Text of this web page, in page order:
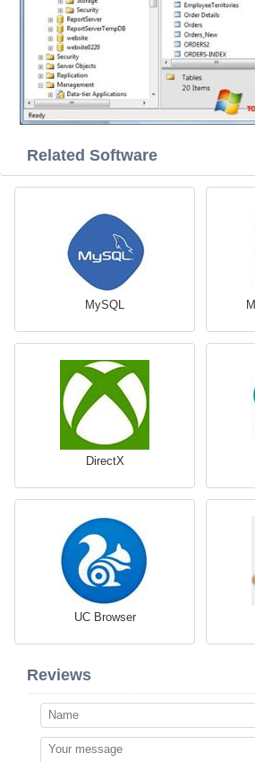
Related Software
MySQL
DirectX
UC Browser
Reviews